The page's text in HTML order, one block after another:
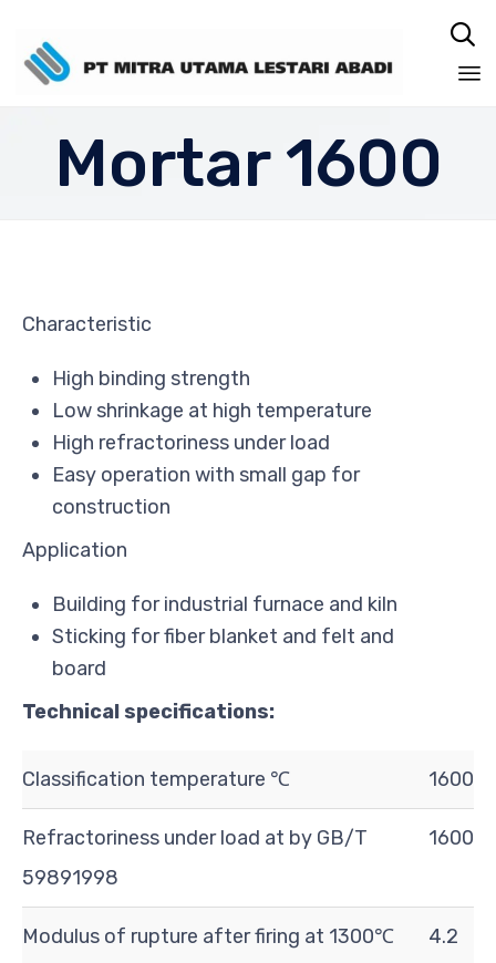

Mortar 1600
Characteristic
High binding strength
Low shrinkage at high temperature
High refractoriness under load
Easy operation with small gap for
construction
Application
Building for industrial furnace and kiln
Sticking for fiber blanket and felt and
board
Technical specifications:
Classification temperature ℃ 1600
Refractoriness under load at by GB/T
5989­1998
1600
Modulus of rupture after firing at 1300℃
4.2